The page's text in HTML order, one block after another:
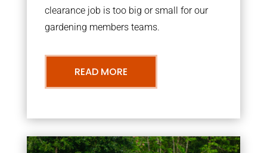
clearance job is too big or small for our
gardening members teams.
READ MORE